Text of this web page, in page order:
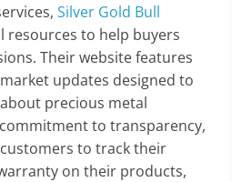
Silver Gold Bull
resources to help buyers
Their website features
updates designed to
precious metal
to transparency,
to track their
on their products,